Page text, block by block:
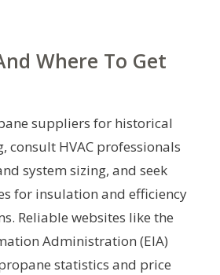
Where To Get
suppliers for historical
consult HVAC professionals
system sizing, and seek
for insulation and efficiency
Reliable websites like the
Administration (EIA)
statistics and price